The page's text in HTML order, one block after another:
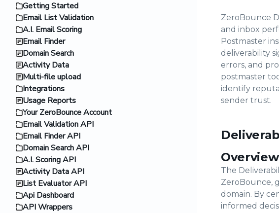
Getting Started
Email List Validation
A.I. Email Scoring
Email Finder
Domain Search
Activity Data
Multi-file upload
Integrations
Usage Reports
Your ZeroBounce Account
Email Validation API
Email Finder API
Domain Search API
A.I. Scoring API
Activity Data API
List Evaluator API
Api Dashboard
API Wrappers
ZeroBounce
and inbox
Postmaster
deliverability
errors, and
postmaster
identify
sender trust.
Overview
The
ZeroBounce,
domain. By
informed